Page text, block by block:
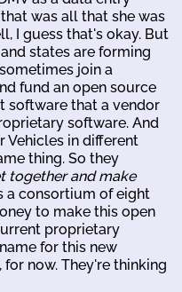
was all that she was
I guess that's okay. But
states are forming
join a
fund an open source
software that a vendor
software. And
Vehicles in different
thing. So they
together and make
a consortium of eight
to make this open
proprietary
for this new
now. They're thinking